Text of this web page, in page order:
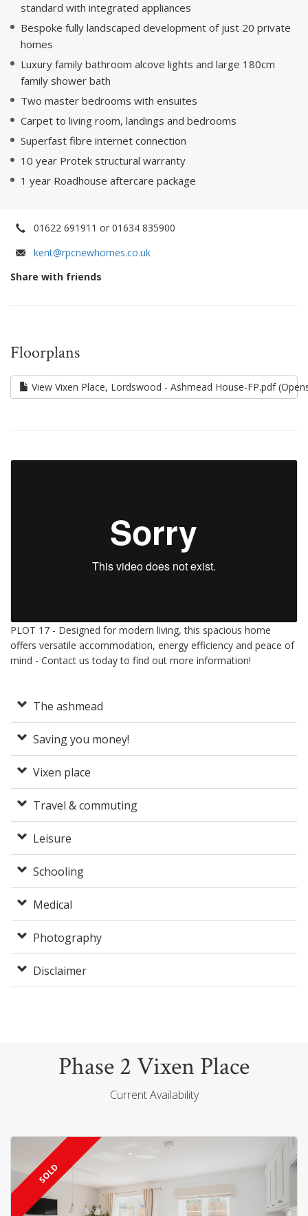
standard with integrated appliances
Bespoke fully landscaped development of just 20 private
homes
Luxury family bathroom alcove lights and large 180cm
family shower bath
Two master bedrooms with ensuites
Carpet to living room, landings and bedrooms
Superfast fibre internet connection
10 year Protek structural warranty
1 year Roadhouse aftercare package
01622 691911 or 01634 835900
kent@rpcnewhomes.co.uk
Share with friends
Floorplans
View Vixen Place, Lordswood - Ashmead House-FP.pdf
PLOT 17 - Designed for modern living, this spacious home
offers versatile accommodation, energy efficiency and peace of
mind - Contact us today to find out more information!
The ashmead
Saving you money!
Vixen place
Travel & commuting
Leisure
Schooling
Medical
Photography
Disclaimer
Phase 2 Vixen Place
Current Availability
SOLD